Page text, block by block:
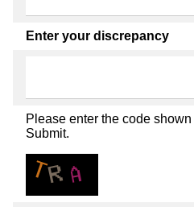
Enter your discrepancy
Please enter the code
Submit.